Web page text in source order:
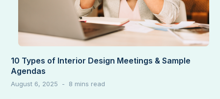
10 Types of Interior Design Meetings & Sample
Agendas
August 6, 2025